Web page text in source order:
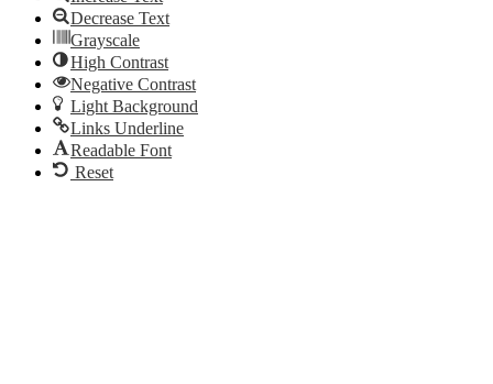
Decrease Text
Grayscale
High Contrast
Negative Contrast
Light Background
Links Underline
Readable Font
Reset